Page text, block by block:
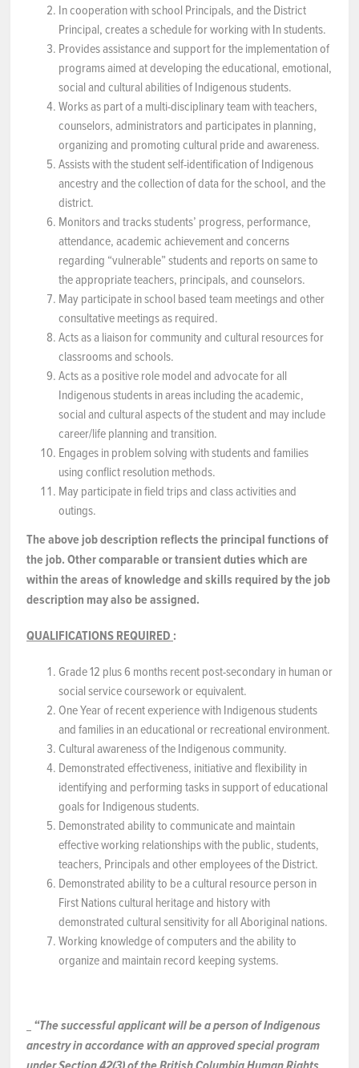
In cooperation with school Principals, and the District
Principal, creates a schedule for working with In students.
Provides assistance and support for the implementation of
programs aimed at developing the educational, emotional,
social and cultural abilities of Indigenous students.
Works as part of a multi-disciplinary team with teachers,
counselors, administrators and participates in planning,
organizing and promoting cultural pride and awareness.
Assists with the student self-identification of Indigenous
ancestry and the collection of data for the school, and the
district.
Monitors and tracks students’ progress, performance,
attendance, academic achievement and concerns
regarding “vulnerable” students and reports on same to
the appropriate teachers, principals, and counselors.
May participate in school based team meetings and other
consultative meetings as required.
Acts as a liaison for community and cultural resources for
classrooms and schools.
Acts as a positive role model and advocate for all
Indigenous students in areas including the academic,
social and cultural aspects of the student and may include
career/life planning and transition.
Engages in problem solving with students and families
using conflict resolution methods.
May participate in field trips and class activities and
outings.
The above job description reflects the principal functions of
the job. Other comparable or transient duties which are
within the areas of knowledge and skills required by the job
description may also be assigned.
QUALIFICATIONS REQUIRED :
Grade 12 plus 6 months recent post-secondary in human or
social service coursework or equivalent.
One Year of recent experience with Indigenous students
and families in an educational or recreational environment.
Cultural awareness of the Indigenous community.
Demonstrated effectiveness, initiative and flexibility in
identifying and performing tasks in support of educational
goals for Indigenous students.
Demonstrated ability to communicate and maintain
effective working relationships with the public, students,
teachers, Principals and other employees of the District.
Demonstrated ability to be a cultural resource person in
First Nations cultural heritage and history with
demonstrated cultural sensitivity for all Aboriginal nations.
Working knowledge of computers and the ability to
organize and maintain record keeping systems.
“The successful applicant will be a person of Indigenous
ancestry in accordance with an approved special program